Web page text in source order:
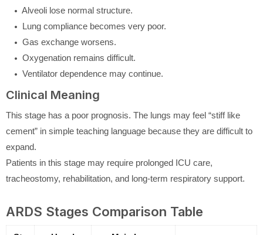
Alveoli lose normal structure.
Lung compliance becomes very poor.
Gas exchange worsens.
Oxygenation remains difficult.
Ventilator dependence may continue.
Clinical Meaning
This stage has a poor prognosis. The lungs may feel “stiff like
cement” in simple teaching language because they are difficult to
expand.
Patients in this stage may require prolonged ICU care,
tracheostomy, rehabilitation, and long-term respiratory support.
ARDS Stages Comparison Table